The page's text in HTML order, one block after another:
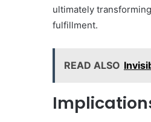
ultimately
fulfillment.
READ ALSO